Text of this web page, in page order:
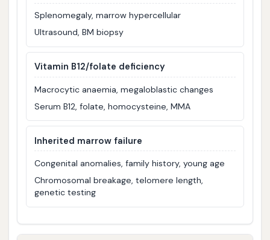
Splenomegaly, marrow hypercellular
Ultrasound, BM biopsy
Vitamin B12/folate deficiency
Macrocytic anaemia, megaloblastic changes
Serum B12, folate, homocysteine, MMA
Inherited marrow failure
Congenital anomalies, family history, young age
Chromosomal breakage, telomere length,
genetic testing